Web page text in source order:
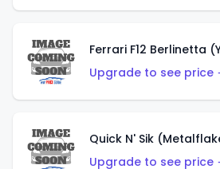
Ferrari F12 Berlinetta
Upgrade to see price
Quick N' Sik
Upgrade to see price